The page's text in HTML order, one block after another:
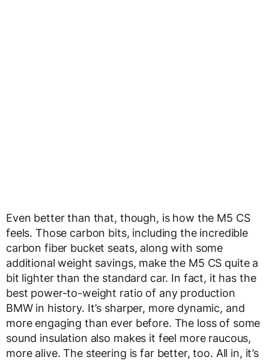
Even better than that, though, is how the M5 CS
feels. Those carbon bits, including the incredible
carbon fiber bucket seats, along with some
additional weight savings, make the M5 CS quite a
bit lighter than the standard car. In fact, it has the
best power-to-weight ratio of any production
BMW in history. It’s sharper, more dynamic, and
more engaging than ever before. The loss of some
sound insulation also makes it feel more raucous,
more alive. The steering is far better, too. All in, it’s